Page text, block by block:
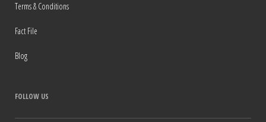
Terms & Conditions
Fact File
Blog
FOLLOW US